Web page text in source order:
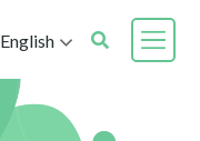
English